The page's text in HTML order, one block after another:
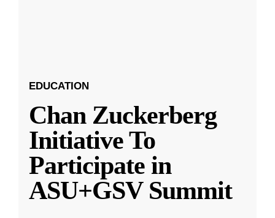
EDUCATION
Chan Zuckerberg
Initiative To
Participate in
ASU+GSV Summit